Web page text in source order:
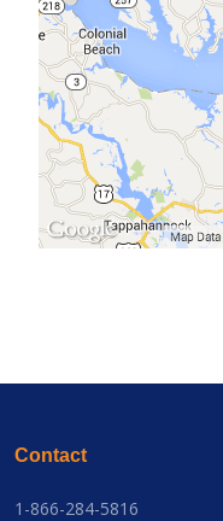
Contact
1-866-284-5816